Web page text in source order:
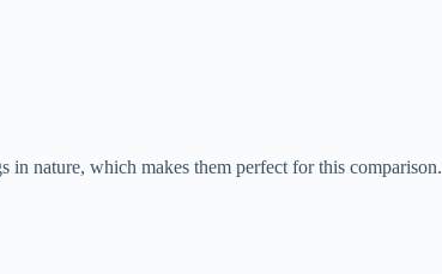
in nature, which makes them perfect for this comparison.